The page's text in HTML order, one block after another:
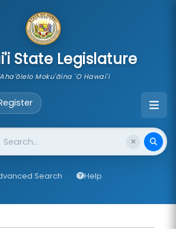
State Legislature
Moku'āina 'O Hawai'i
Search Help